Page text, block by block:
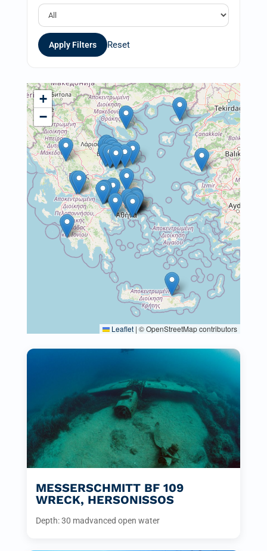
Apply Filters Reset
+
−
Leaflet | © OpenStreetMap contributors
MESSERSCHMITT BF 109
WRECK, HERSONISSOS
Depth: 30 madvanced open water